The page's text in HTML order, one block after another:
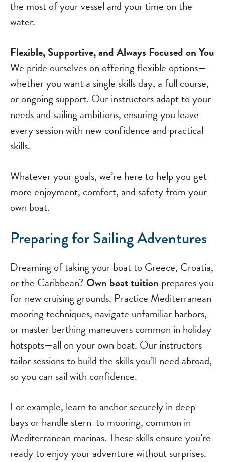
the most of your vessel and your time on the
water.
Flexible, Supportive, and Always Focused on You
We pride ourselves on offering flexible options—
whether you want a single skills day, a full course,
or ongoing support. Our instructors adapt to your
needs and sailing ambitions, ensuring you leave
every session with new confidence and practical
skills.
Whatever your goals, we’re here to help you get
more enjoyment, comfort, and safety from your
own boat.
Preparing for Sailing Adventures
Dreaming of taking your boat to Greece, Croatia,
or the Caribbean?Own boat tuition prepares you
for new cruising grounds. Practice Mediterranean
mooring techniques, navigate unfamiliar harbors,
or master berthing maneuvers common in holiday
hotspots—all on your own boat. Our instructors
tailor sessions to build the skills you’ll need abroad,
so you can sail with confidence.
For example, learn to anchor securely in deep
bays or handle stern-to mooring, common in
Mediterranean marinas. These skills ensure you’re
ready to enjoy your adventure without surprises.